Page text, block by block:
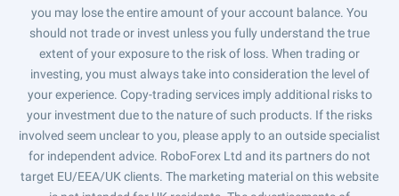
you may lose the entire amount of your account balance. You
should not trade or invest unless you fully understand the true
extent of your exposure to the risk of loss. When trading or
investing, you must always take into consideration the level of
your experience. Copy-trading services imply additional risks to
your investment due to the nature of such products. If the risks
involved seem unclear to you, please apply to an outside specialist
for independent advice. RoboForex Ltd and its partners do not
target EU/EEA/UK clients. The marketing material on this website